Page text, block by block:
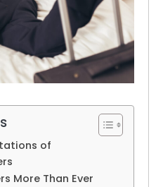
of
More Than Ever